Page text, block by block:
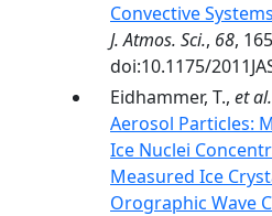
Convective
J. Atmos. Sci., 68,
doi:10.1175/
Eidhammer, T., et al.
Aerosol Particles:
Ice Nuclei
Measured Ice
Orographic Wave